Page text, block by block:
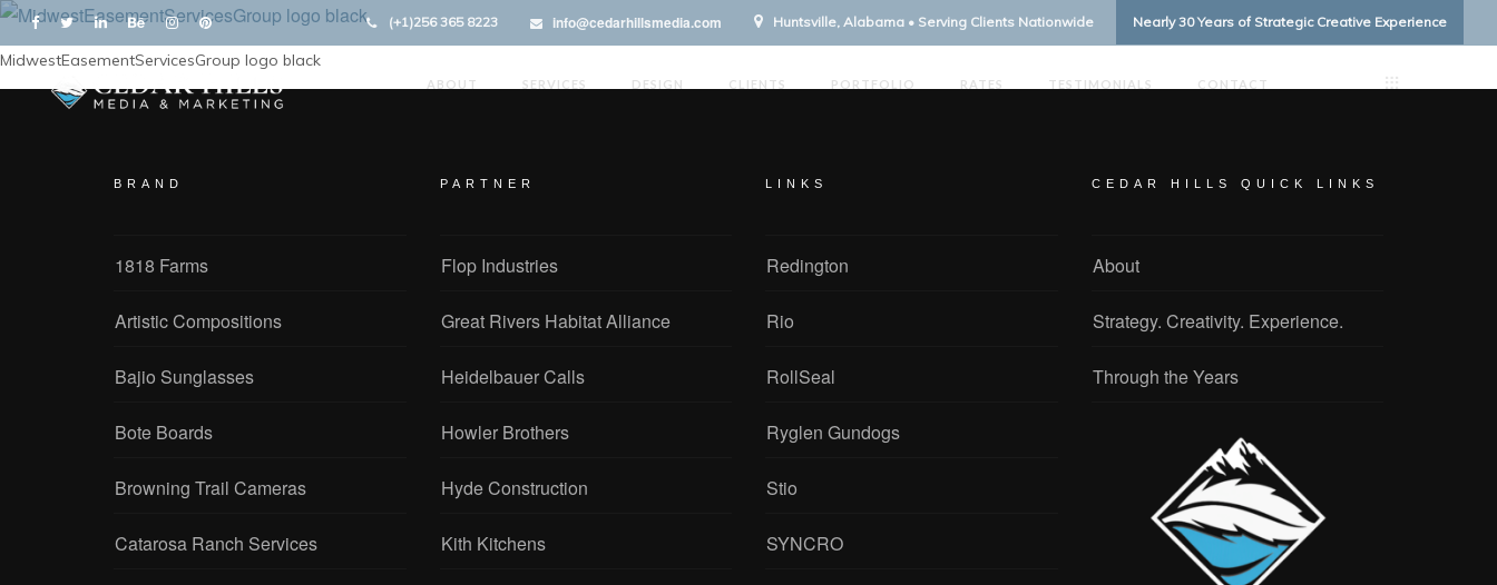
(+1)256 365 8223 info@cedarhillsmedia.com Huntsville, Alabama • Serving Clients Nationwide Nearly 30 Years of Strategic Creative Experience
ABOUT SERVICES DESIGN CLIENTS PORTFOLIO RATES TESTIMONIALS CONTACT
MidwestEasementServicesGroup logo black
BRAND
1818 Farms
Artistic Compositions
Bajio Sunglasses
Bote Boards
Browning Trail Cameras
Catarosa Ranch Services
PARTNER
Flop Industries
Great Rivers Habitat Alliance
Heidelbauer Calls
Howler Brothers
Hyde Construction
Kith Kitchens
LINKS
Redington
Rio
RollSeal
Ryglen Gundogs
Stio
SYNCRO
CEDAR HILLS QUICK LINKS
About
Strategy. Creativity. Experience.
Through the Years